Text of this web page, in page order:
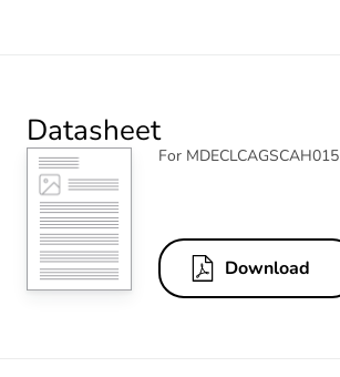
Datasheet
For MDECLCAGSCAH015
Download